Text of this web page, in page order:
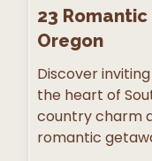
23
Oregon
Discover
the heart of
country charm
romantic